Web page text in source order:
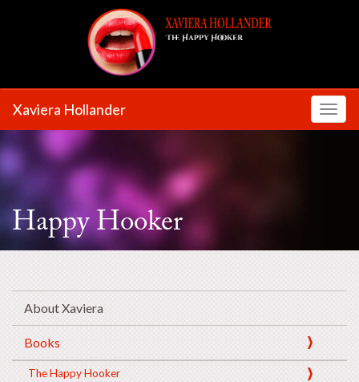
Xaviera Hollander
Happy Hooker
About Xaviera
Books
The Happy Hooker